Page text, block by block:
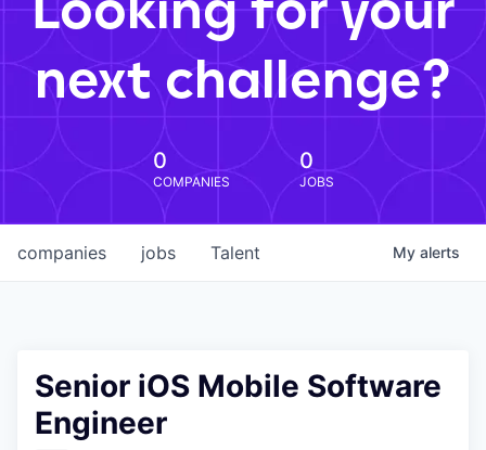
next challenge?
0
COMPANIES
0
JOBS
jobs
companies Talent My alerts
Senior iOS Mobile Software
Engineer